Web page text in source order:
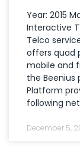
Year: 2015
Interactive
Telco
offers quad
mobile and
the Beenius
Platform
following
December 5,